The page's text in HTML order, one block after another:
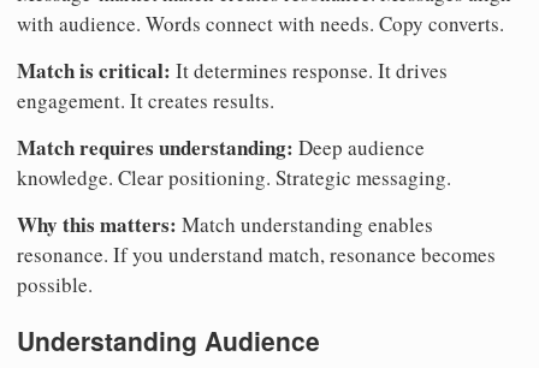
with audience. Words connect with needs. Copy converts.
Match is critical: It determines response. It drives
engagement. It creates results.
Match requires understanding: Deep audience
knowledge. Clear positioning. Strategic messaging.
Why this matters: Match understanding enables
resonance. If you understand match, resonance becomes
possible.
Understanding Audience